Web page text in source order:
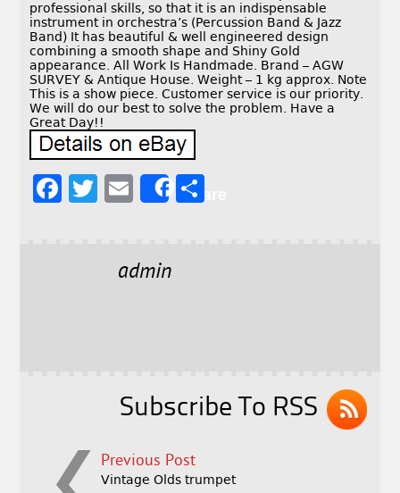
professional skills, so that it is an indispensable
instrument in orchestra’s (Percussion Band & Jazz
Band) It has beautiful & well engineered design
combining a smooth shape and Shiny Gold
appearance. All Work Is Handmade. Brand – AGW
SURVEY & Antique House. Weight – 1 kg approx. Note
This is a show piece. Customer service is our priority.
We will do our best to solve the problem. Have a
Great Day!!
F
T
E
l
Share
admin
Subscribe To RSS
Previous Post
Vintage Olds trumpet